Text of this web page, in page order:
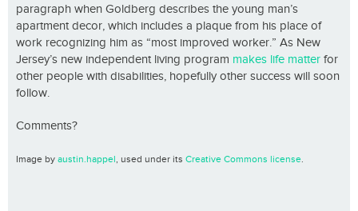
paragraph when Goldberg describes the young man’s
apartment decor, which includes a plaque from his place of
work recognizing him as “most improved worker.” As New
Jersey’s new independent living program makes life matter for
other people with disabilities, hopefully other success will soon
follow.
Comments?
Image by austin.happel, used under its Creative Commons license.